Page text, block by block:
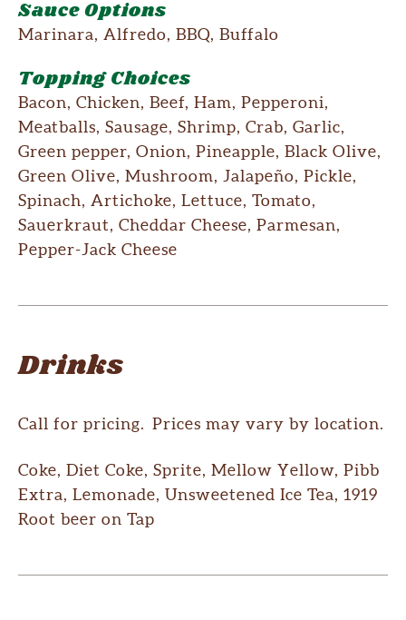
Sauce Options
Marinara, Alfredo, BBQ, Buffalo
Topping Choices
Bacon, Chicken, Beef, Ham, Pepperoni,
Meatballs, Sausage, Shrimp, Crab, Garlic,
Green pepper, Onion, Pineapple, Black Olive,
Green Olive, Mushroom, Jalapeño, Pickle,
Spinach, Artichoke, Lettuce, Tomato,
Sauerkraut, Cheddar Cheese, Parmesan,
Pepper-Jack Cheese
Drinks
Call for pricing. Prices may vary by location.
Coke, Diet Coke, Sprite, Mellow Yellow, Pibb
Extra, Lemonade, Unsweetened Ice Tea, 1919
Root beer on Tap